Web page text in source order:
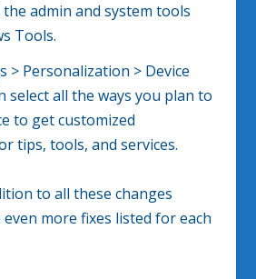
admin and system tools
Tools.
> Personalization > Device
select all the ways you plan to
to get customized
tips, tools, and services.
to all these changes
more fixes listed for each